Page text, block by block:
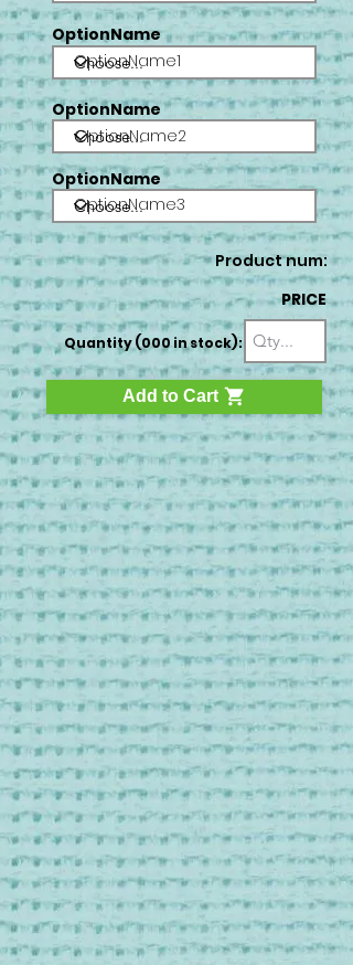
OptionName
OptionName1
OptionName
OptionName2
OptionName
OptionName3
Product num:
PRICE
Quantity (000 in stock):
Add to Cart